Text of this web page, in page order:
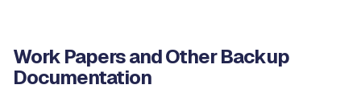
Work Papers and Other Backup
Documentation